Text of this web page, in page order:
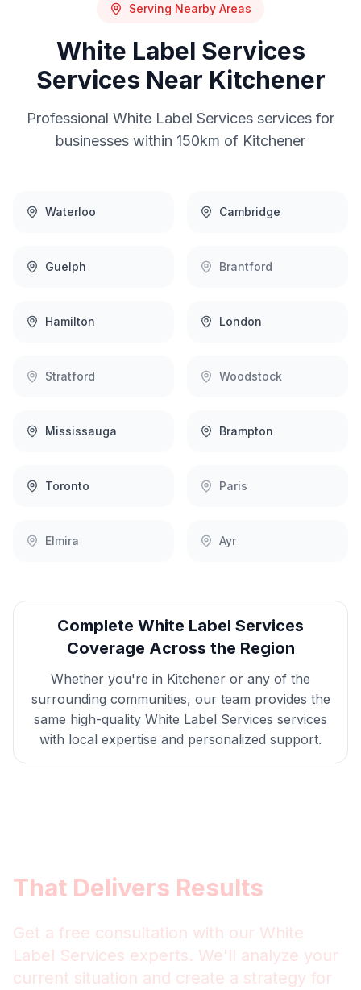
Serving Nearby Areas
White Label Services
Services Near Kitchener
Professional White Label Services services for
businesses within 150km of Kitchener
Waterloo Cambridge
Guelph Brantford
Hamilton London
Stratford Woodstock
Mississauga Brampton
Toronto Paris
Elmira Ayr
Complete White Label Services
Coverage Across the Region
Whether you're in Kitchener or any of the
surrounding communities, our team provides the
same high-quality White Label Services services
with local expertise and personalized support.
That Delivers Results
Get a free consultation with our White
Label Services experts. We'll analyze your
current situation and create a strategy for